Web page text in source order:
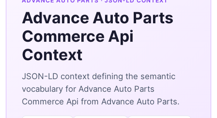
Advance Auto Parts
Commerce Api
Context
JSON-LD context defining the semantic
vocabulary for Advance Auto Parts
Commerce Api from Advance Auto Parts.